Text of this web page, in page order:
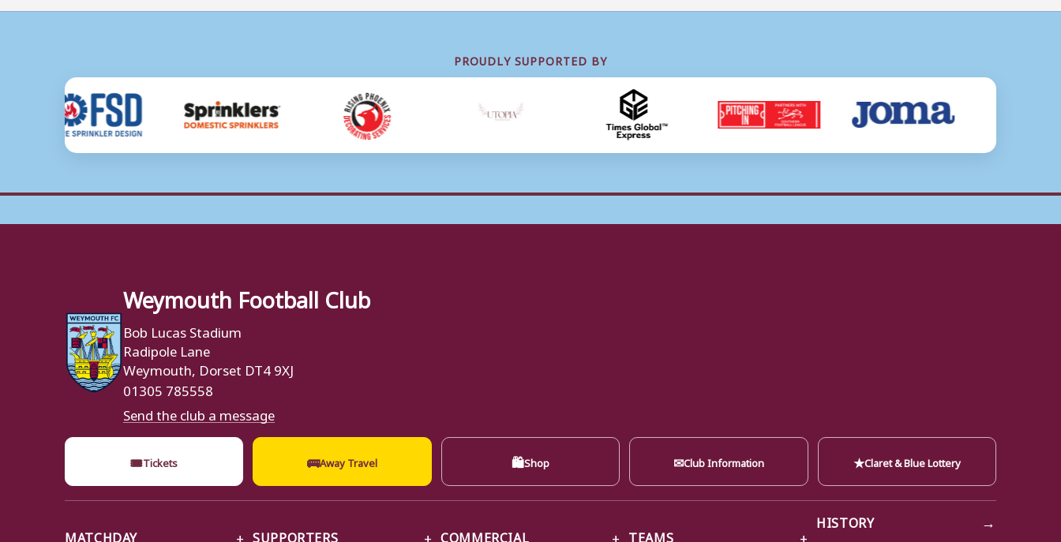
PROUDLY SUPPORTED BY
Weymouth Football Club
Bob Lucas Stadium
Radipole Lane
Weymouth, Dorset DT4 9XJ
01305 785558
Send the club a message
🎟Tickets 🚌Away Travel 🛍Shop ✉Club Information ★Claret & Blue Lottery
MATCHDAY SUPPORTERS COMMERCIAL TEAMS
HISTORY →